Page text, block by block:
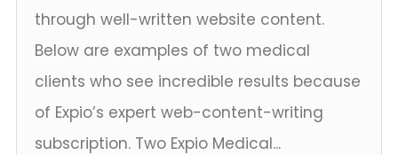
through well-written website content.
Below are examples of two medical
clients who see incredible results because
of Expio’s expert web-content-writing
subscription. Two Expio Medical...